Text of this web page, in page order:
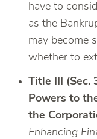
have to
as the
may become
whether to
Title III (Sec.
Powers to
the
Enhancing